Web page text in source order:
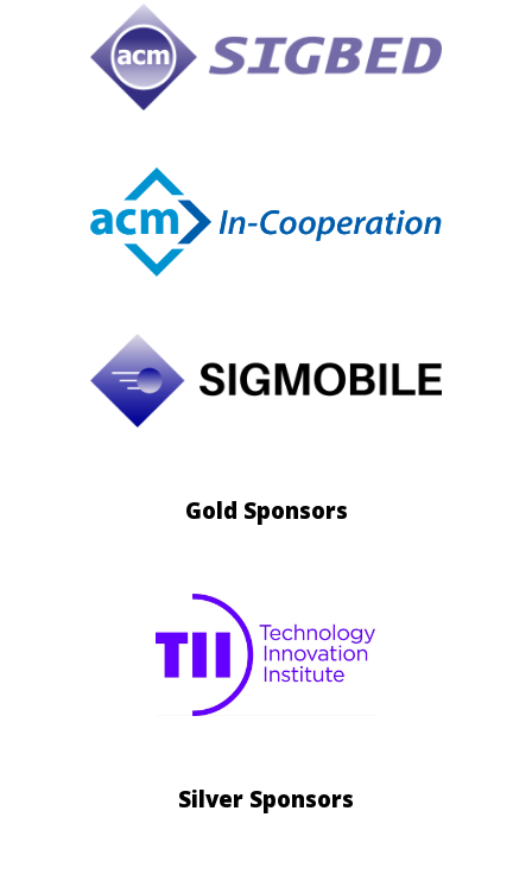
Gold Sponsors
Silver Sponsors